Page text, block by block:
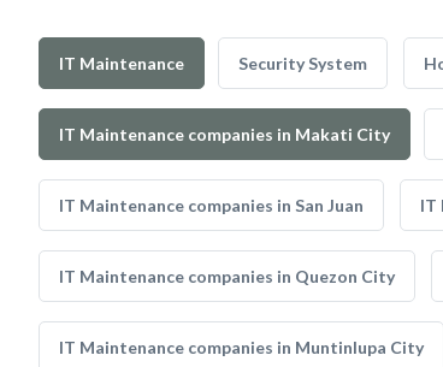
IT Maintenance Security System
IT Maintenance companies in Makati City
IT Maintenance companies in San Juan IT
IT Maintenance companies in Quezon City
IT Maintenance companies in Muntinlupa City